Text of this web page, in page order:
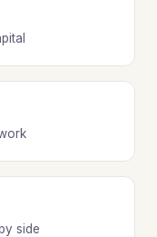
side